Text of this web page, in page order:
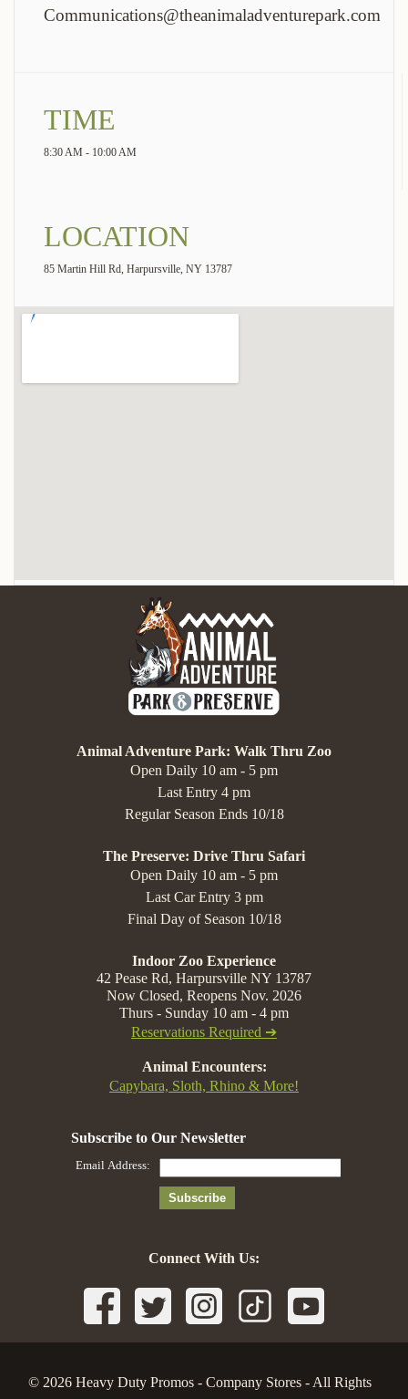
Communications@theanimaladventurepark.com
TIME
8:30 AM - 10:00 AM
LOCATION
85 Martin Hill Rd, Harpursville, NY 13787
Animal Adventure Park: Walk Thru Zoo
Open Daily 10 am - 5 pm
Last Entry 4 pm
Regular Season Ends 10/18
The Preserve: Drive Thru Safari
Open Daily 10 am - 5 pm
Last Car Entry 3 pm
Final Day of Season 10/18
Indoor Zoo Experience
42 Pease Rd, Harpursville NY 13787
Now Closed, Reopens Nov. 2026
Thurs - Sunday 10 am - 4 pm
Reservations Required ➔
Animal Encounters:
Capybara, Sloth, Rhino & More!
Connect With Us:
© 2026 Heavy Duty Promos - Company Stores - All Rights